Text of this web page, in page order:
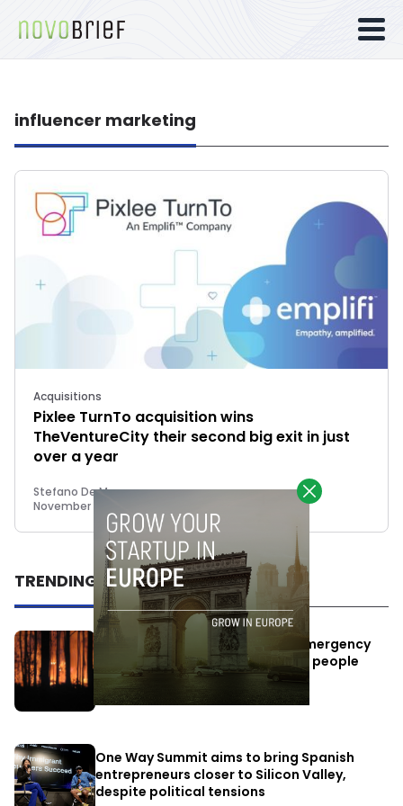
influencer marketing
Acquisitions
Pixlee TurnTo acquisition wins
TheVentureCity their second big exit in just
over a year
Stefano De Marzo
November 14, 2022
TRENDING
Elon Musk’s satellites become emergency
antennas: space-based SMS for people
affected by the fires
July 29, 2026
One Way Summit aims to bring Spanish
entrepreneurs closer to Silicon Valley,
despite political tensions